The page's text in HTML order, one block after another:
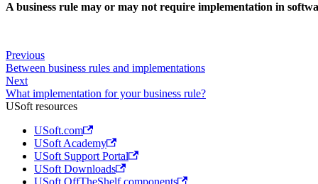
A business rule may or may not require implementation in
Previous
Between business rules and implementations
Next
What implementation for your business rule?
USoft resources
USoft.com
USoft Academy
USoft Support Portal
USoft Downloads